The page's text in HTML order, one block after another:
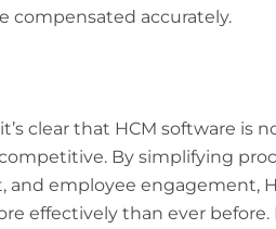
compensated accurately.
clear that HCM software is
By simplifying
employee engagement,
effectively than ever